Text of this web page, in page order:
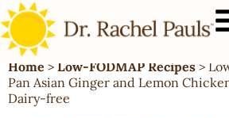
Home > Low-FODMAP Recipes >
Pan Asian Ginger and Lemon
Dairy-free